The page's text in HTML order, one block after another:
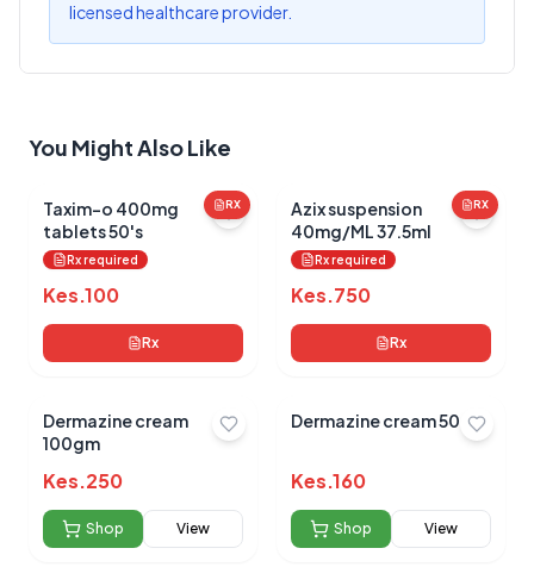
licensed healthcare provider.Select Rating
Submit Review
No reviews yet for this product
Be the first to share your experience!
You Might Also Like
RX
Taxim-o 400mg
tablets 50's
Rx required
Kes.100
Rx
RX
Azix suspension
40mg/ML 37.5ml
Rx required
Kes.750
Rx
Dermazine cream
100gm
Kes.250
Shop View
Dermazine cream 50gm
Kes.160
Shop View